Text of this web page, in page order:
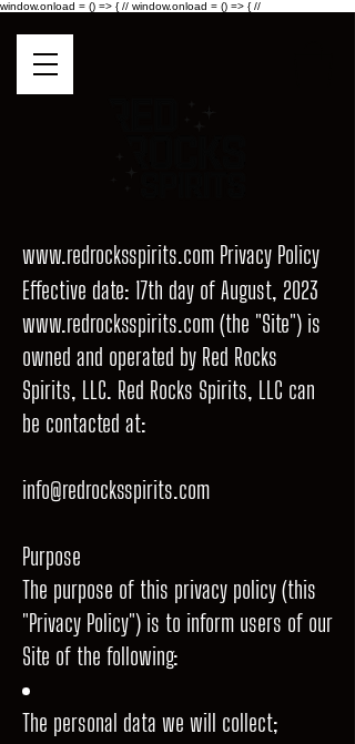
window.onload = () => { // window.onload = () => { //
www.redrocksspirits.com Privacy Policy
Effective date: 17th day of August, 2023
www.redrocksspirits.com(the "Site") is
owned and operated by Red Rocks
Spirits, LLC. Red Rocks Spirits, LLC can
be contacted at:
info@redrocksspirits.com
Purpose
The purpose of this privacy policy (this
"Privacy Policy") is to inform users of our
Site of the following:
The personal data we will collect;